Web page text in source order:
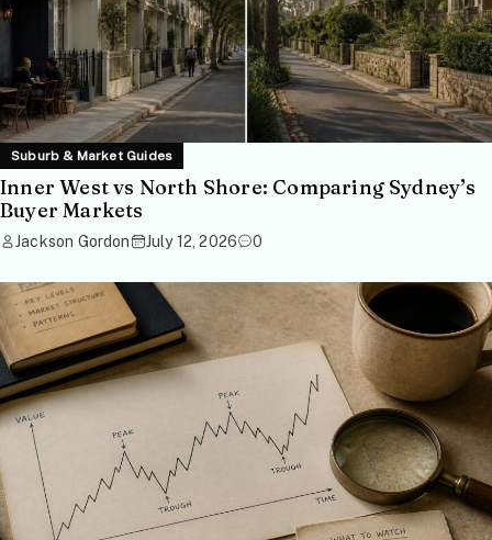
Suburb & Market Guides
Inner West vs North Shore: Comparing Sydney’s
Buyer Markets
Jackson Gordon July 12, 2026 0